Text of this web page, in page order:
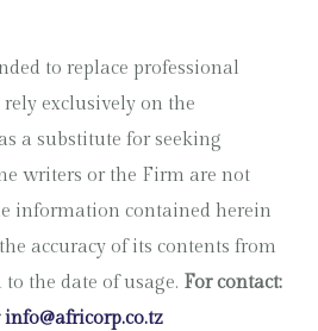
to replace professional
exclusively on the
a substitute for seeking
writers or the Firm are not
information contained herein
accuracy of its contents from
the date of usage. For contact:
info@africorp.co.tz